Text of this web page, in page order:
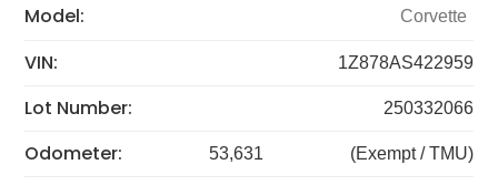
Model: Corvette
VIN: 1Z878AS422959
Lot Number: 250332066
Odometer: 53,631 (Exempt / TMU)